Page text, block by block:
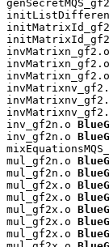
inv_gf2n.o
inv_gf2n.o
mul_gf2n.o
mul_gf2n.o
mul_gf2x.o
mul_gf2x.o
mul_gf2x.o
mul_gf2x.o
mul_gf2x.o